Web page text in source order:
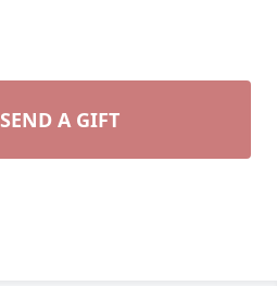
SEND A GIFT